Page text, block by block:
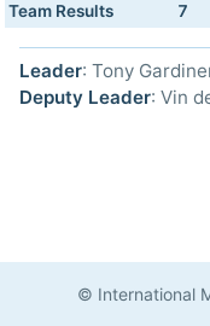
Team Results
7
Leader: Tony
Deputy Leader: Vin
© International